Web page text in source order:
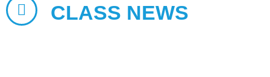
CLASS NEWS